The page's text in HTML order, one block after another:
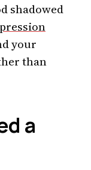
shadowed
your
than
a